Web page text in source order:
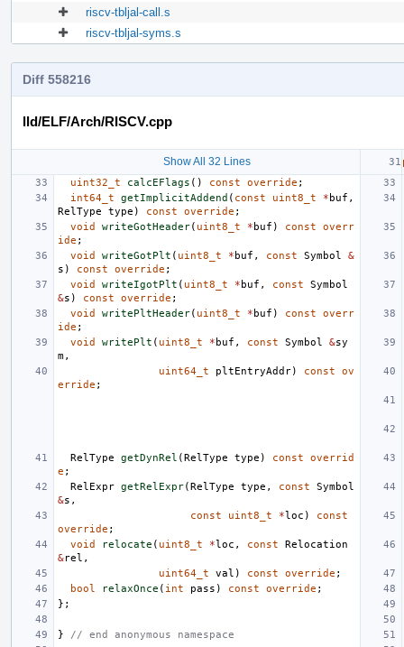
riscv-tbljal-call.s
riscv-tbljal-syms.s
Diff 558216
lld/ELF/Arch/RISCV.cpp
Show All 32 Lines
uint32_t
calcEFlags () const override ;
int64_t
getImplicitAddend ( const uint8_t * buf ,
RelType
type ) const override ;
void
writeGotHeader( uint8_t * buf ) const
overr
ide ;
void
writeGotPlt ( uint8_t * buf , const Symbol
&
s ) const override ;
void
writeIgotPlt ( uint8_t * buf , const
Symbol
&s ) const override ;
void
writePltHeader( uint8_t * buf ) const
overr
ide ;
void
writePlt ( uint8_t * buf , const Symbol &sy
m,
uint64_t
pltEntryAddr) const
ov
erride ;
RelType getDynRel ( RelType type ) const
overrid
e ;
RelExpr getRelExpr( RelType type , const
Symbol
&s ,
const
uint8_t * loc )
const
override ;
void
relocate ( uint8_t * loc , const
Relocation
&rel ,
uint64_t
val ) const override ;
bool
relaxOnce ( int pass ) const override ;
};
} // end anonymous namespace